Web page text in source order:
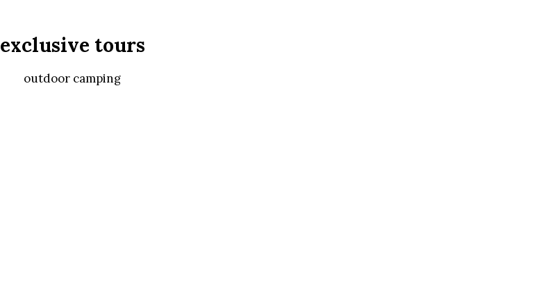
exclusive tours
outdoor camping